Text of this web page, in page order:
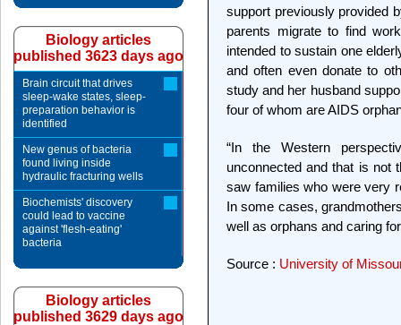
support previously provided
parents migrate to find
intended to sustain one
and often even donate to
study and her husband
four of whom are AIDS
“In the Western
unconnected and that is not
saw families who were very
In some cases,
well as orphans and caring
Source : University of
Biology articles
published 3623 days ago
Brain circuit that drives
sleep-wake states, sleep-
preparation behavior is
identified
New genus of bacteria
found living inside
hydraulic fracturing wells
Biochemists' discovery
could lead to vaccine
against 'flesh-eating'
bacteria
Biology articles
published 3629 days ago